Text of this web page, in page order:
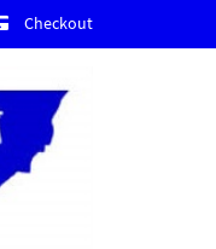
Checkout